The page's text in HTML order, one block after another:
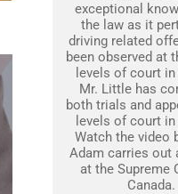
exceptional
the law as it
driving related
been observed at
levels of court in
Mr. Little has
both trials and
levels of court
Watch the video
Adam carries out
at the Supreme
Canada.